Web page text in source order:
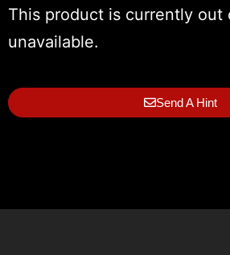
This product is currently out
unavailable.
Send A Hint